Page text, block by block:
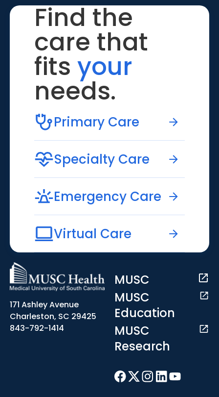
Find the
care that
fits your
needs.
Primary Care
Specialty Care
Emergency Care
Virtual Care
171 Ashley Avenue
Charleston, SC 29425
843-792-1414
MUSC
MUSC
Education
MUSC
Research